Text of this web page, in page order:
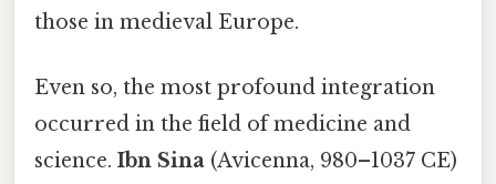
those in medieval Europe.
Even so, the most profound integration
occurred in the field of medicine and
science. Ibn Sina (Avicenna, 980–1037 CE)